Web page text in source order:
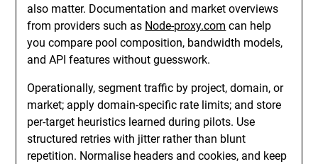
also matter. Documentation and market overviews
from providers such as Node-proxy.com can help
you compare pool composition, bandwidth models,
and API features without guesswork.
Operationally, segment traffic by project, domain, or
market; apply domain-specific rate limits; and store
per-target heuristics learned during pilots. Use
structured retries with jitter rather than blunt
repetition. Normalise headers and cookies, and keep